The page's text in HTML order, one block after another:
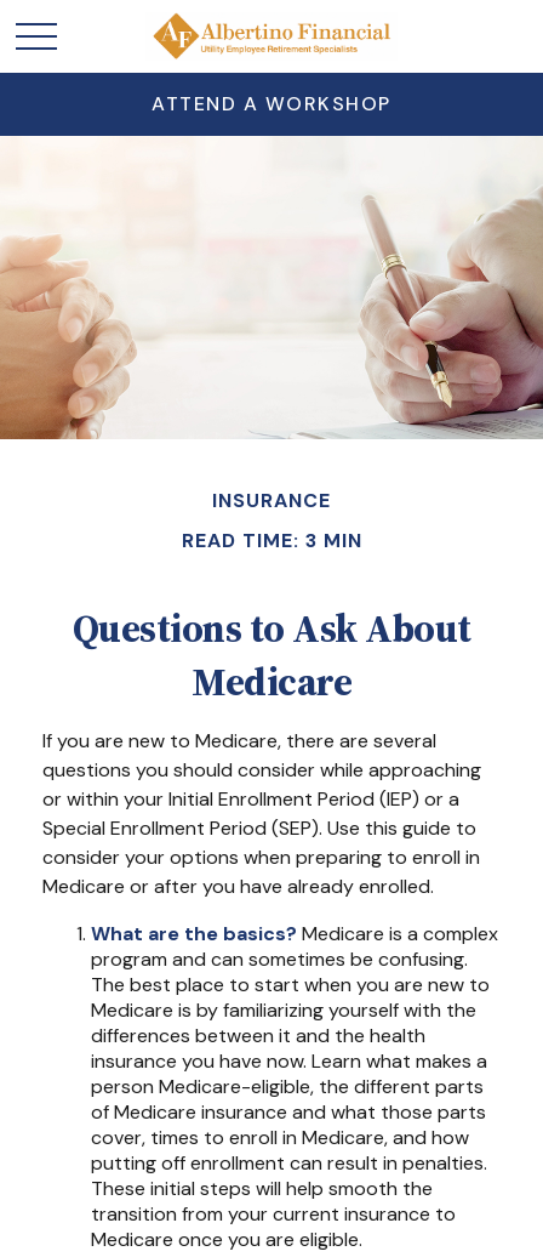
ATTEND A WORKSHOP
INSURANCE
READ TIME: 3 MIN
Questions to Ask About
Medicare
If you are new to Medicare, there are several
questions you should consider while approaching
or within your Initial Enrollment Period (IEP) or a
Special Enrollment Period (SEP). Use this guide to
consider your options when preparing to enroll in
Medicare or after you have already enrolled.
What are the basics? Medicare is a complex
program and can sometimes be confusing.
The best place to start when you are new to
Medicare is by familiarizing yourself with the
differences between it and the health
insurance you have now. Learn what makes a
person Medicare-eligible, the different parts
of Medicare insurance and what those parts
cover, times to enroll in Medicare, and how
putting off enrollment can result in penalties.
These initial steps will help smooth the
transition from your current insurance to
Medicare once you are eligible.